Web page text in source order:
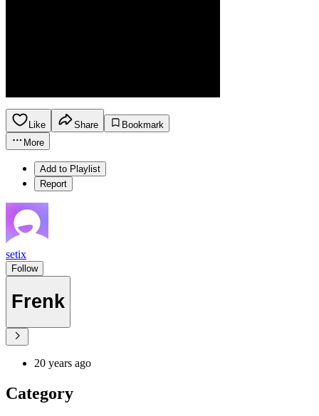
Like Share
Bookmark
More
Add to Playlist
Report
setix
Follow
Frenk
20 years ago
Category